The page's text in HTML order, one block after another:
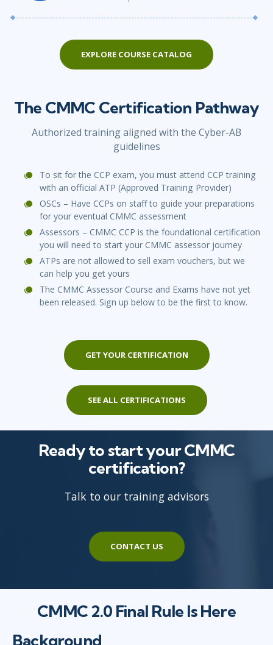
EXPLORE COURSE CATALOG
The CMMC Certification Pathway
Authorized training aligned with the Cyber-AB
guidelines
To sit for the CCP exam, you must attend CCP training
with an official ATP (Approved Training Provider)
OSCs – Have CCPs on staff to guide your preparations
for your eventual CMMC assessment
Assessors – CMMC CCP is the foundational certification
you will need to start your CMMC assessor journey
ATPs are not allowed to sell exam vouchers, but we
can help you get yours
The CMMC Assessor Course and Exams have not yet
been released. Sign up below to be the first to know.
GET YOUR CERTIFICATION
SEE ALL CERTIFICATIONS
Ready to start your CMMC
certification?
Talk to our training advisors
CONTACT US
CMMC 2.0 Final Rule Is Here
Background